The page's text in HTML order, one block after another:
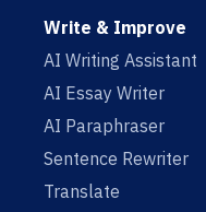
Write & Improve
AI Writing Assistant
AI Essay Writer
AI Paraphraser
Sentence Rewriter
Translate